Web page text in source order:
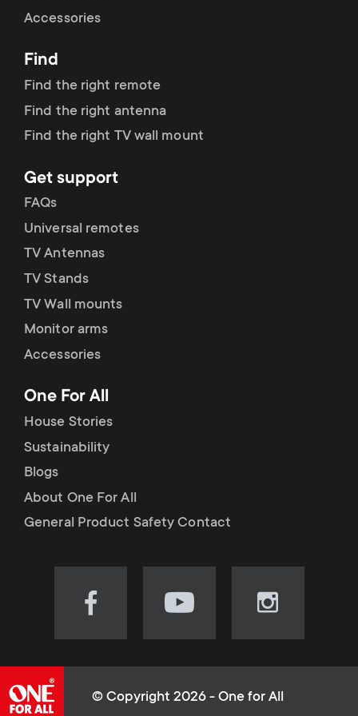
r
y
r
o
d
u
c
t
s
m
e
o
n
d
a
r
y
s
u
p
p
o
r
t
m
e
u
Accessories
Find
Find the right remote
Find the right antenna
Find the right TV wall mount
Get support
FAQs
Universal remotes
TV Antennas
TV Stands
TV Wall mounts
Monitor arms
Accessories
One For All
House Stories
Sustainability
Blogs
About One For All
General Product Safety Contact
Visit
(opens
Visit
(opens
Visit
(opens
© Copyright 2026 - One for All